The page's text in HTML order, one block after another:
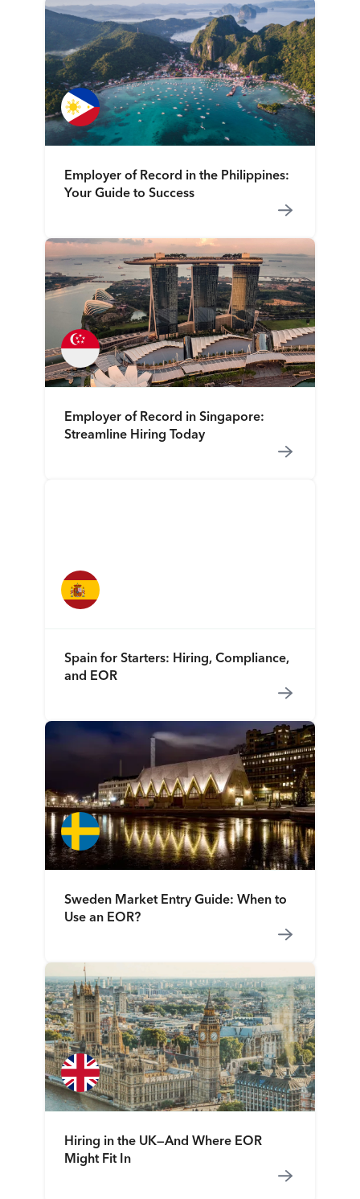
Employer of Record in the Philippines:
Your Guide to Success
Employer of Record in Singapore:
Streamline Hiring Today
Spain for Starters: Hiring, Compliance,
and EOR
Sweden Market Entry Guide: When to
Use an EOR?
Hiring in the UK—And Where EOR
Might Fit In